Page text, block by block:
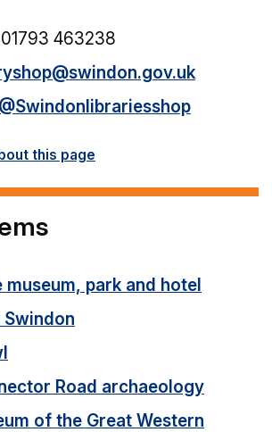
01793 463238
@Swindonlibrariesshop
this page
museum, park and hotel
Swindon
Road archaeology
of the Great Western